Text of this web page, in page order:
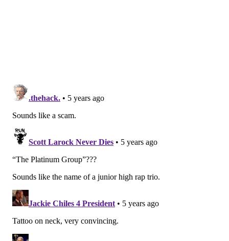
warned that long-term use of liquid disinfectants
could be linked to the corrosion of electronics,
seatbelts and windows on board aircrafts. Airlines
such as
those effects.
Weeks claims the device is safer than water-based
disinfectants and won't damage surfaces or leave
residue.
TheFood and Drug Administrationsays UVC radiation
is a known disinfectant for air, water and nonporous
surfaces. However, there is limited published data